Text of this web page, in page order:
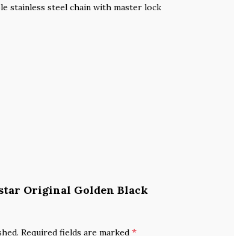
stainless steel chain with master lock
Original Golden Black
Required fields are marked *